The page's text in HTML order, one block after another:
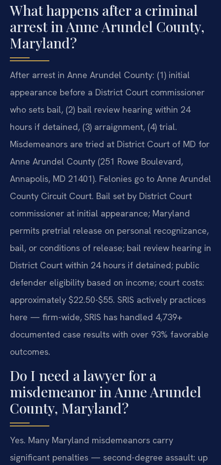
What happens after a criminal
arrest in Anne Arundel County,
Maryland?
After arrest in Anne Arundel County: (1) initial
appearance before a District Court commissioner
who sets bail, (2) bail review hearing within 24
hours if detained, (3) arraignment, (4) trial.
Misdemeanors are tried at District Court of MD for
Anne Arundel County (251 Rowe Boulevard,
Annapolis, MD 21401). Felonies go to Anne Arundel
County Circuit Court. Bail set by District Court
commissioner at initial appearance; Maryland
permits pretrial release on personal recognizance,
bail, or conditions of release; bail review hearing in
District Court within 24 hours if detained; public
defender eligibility based on income; court costs:
approximately $22.50-$55. SRIS actively practices
here — firm-wide, SRIS has handled 4,739+
documented case results with over 93% favorable
outcomes.
Do I need a lawyer for a
misdemeanor in Anne Arundel
County, Maryland?
Yes. Many Maryland misdemeanors carry
significant penalties — second-degree assault: up